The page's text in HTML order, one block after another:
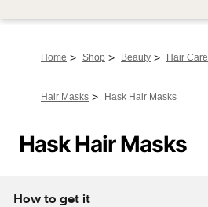
Home > Shop > Beauty > Hair Care
Hair Masks > Hask Hair Masks
Hask Hair Masks
How to get it